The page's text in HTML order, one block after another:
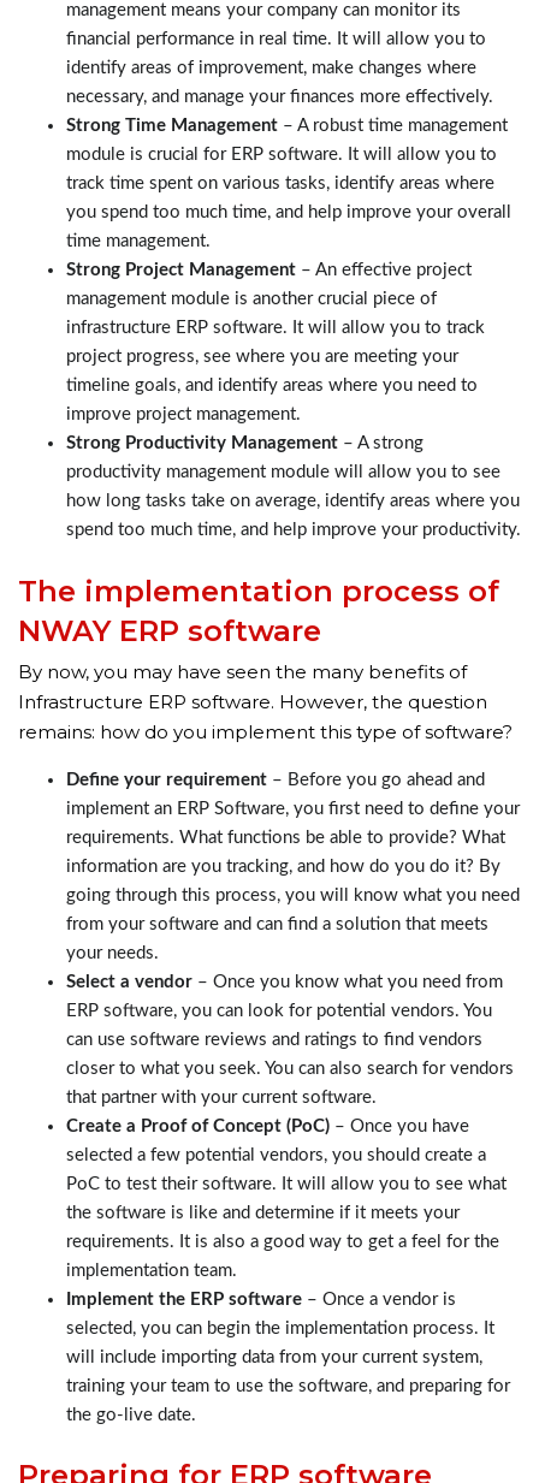
management means your company can monitor its
financial performance in real time. It will allow you to
identify areas of improvement, make changes where
necessary, and manage your finances more effectively.
Strong Time Management – A robust time management
module is crucial for ERP software. It will allow you to
track time spent on various tasks, identify areas where
you spend too much time, and help improve your overall
time management.
Strong Project Management – An effective project
management module is another crucial piece of
infrastructure ERP software. It will allow you to track
project progress, see where you are meeting your
timeline goals, and identify areas where you need to
improve project management.
Strong Productivity Management – A strong
productivity management module will allow you to see
how long tasks take on average, identify areas where you
spend too much time, and help improve your productivity.
The implementation process of
NWAY ERP software
By now, you may have seen the many benefits of
Infrastructure ERP software. However, the question
remains: how do you implement this type of software?
Define your requirement – Before you go ahead and
implement an ERP Software, you first need to define your
requirements. What functions be able to provide? What
information are you tracking, and how do you do it? By
going through this process, you will know what you need
from your software and can find a solution that meets
your needs.
Select a vendor – Once you know what you need from
ERP software, you can look for potential vendors. You
can use software reviews and ratings to find vendors
closer to what you seek. You can also search for vendors
that partner with your current software.
Create a Proof of Concept (PoC) – Once you have
selected a few potential vendors, you should create a
PoC to test their software. It will allow you to see what
the software is like and determine if it meets your
requirements. It is also a good way to get a feel for the
implementation team.
Implement the ERP software – Once a vendor is
selected, you can begin the implementation process. It
will include importing data from your current system,
training your team to use the software, and preparing for
the go-live date.
Preparing for ERP software